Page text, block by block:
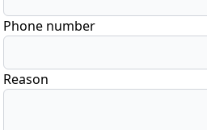
Phone number
Reason